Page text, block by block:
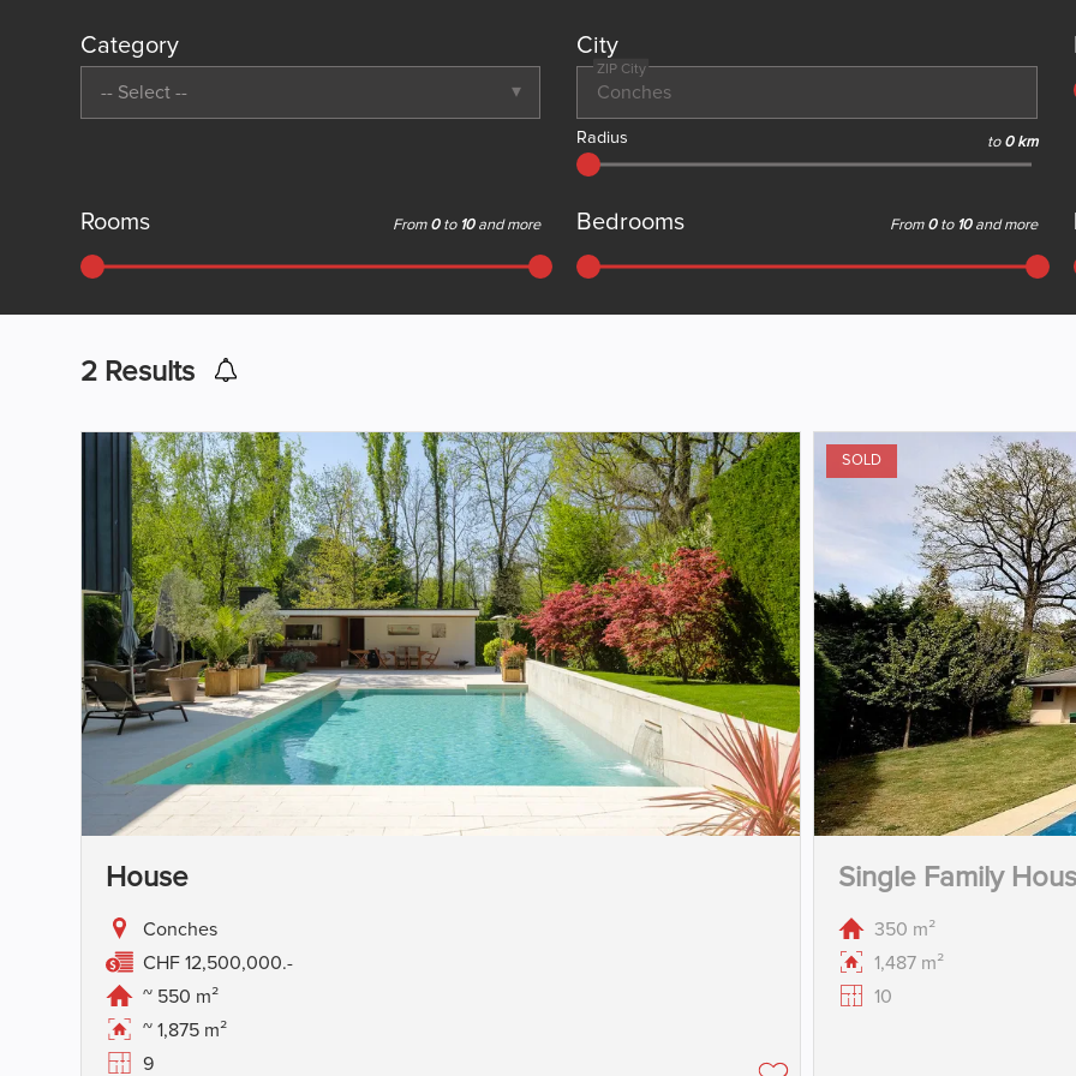
Category
-- Select --
City
ZIP City
Radius to 0 km
Rooms From 0 to 10 and more Bedrooms From 0 to 10 and more
2 Results
House
Conches
CHF 12,500,000.-
~ 550 m²
~ 1,875 m²
9
SOLD
Single Family
350 m²
1,487 m²
10